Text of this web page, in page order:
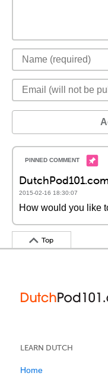
2015-02-16 18:30:07
How would you like
Top
LEARN DUTCH
Home